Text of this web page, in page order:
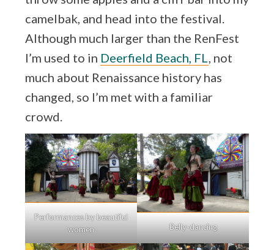
camelbak, and head into the festival.
Although much larger than the RenFest
I’m used to in Deerfield Beach, FL
, not
much about Renaissance history has
changed, so I’m met with a familiar
crowd.
Performances by beautiful
women
Belly-dancing